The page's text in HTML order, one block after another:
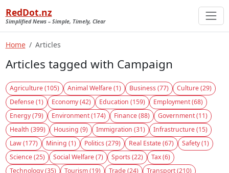
RedDot.nz
Simplified News – Simple, Timely, Clear
Home Articles
Articles tagged with Campaign
Agriculture (105) Animal Welfare (1) Business (77)
Culture (29)
Defense (1)
Economy (42) Education (159)
Employment (68)
Energy (79)
Environment (174) Finance (88)
Government (11)
Health (399)
Housing (9) Immigration (31)
Infrastructure (15)
Law (177)
Mining (1) Politics (279) Real Estate (67)
Safety (1)
Science (25)
Social Welfare (7) Sports (22)
Tax (6)
Technology (35)
Tourism (19) Trade (24)
Transport (210)